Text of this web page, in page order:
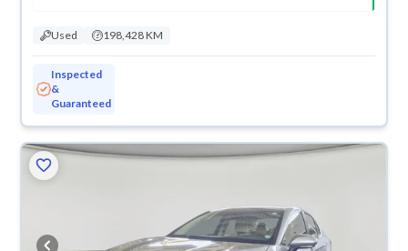
Used 198,428 KM
Inspected
&
Guaranteed